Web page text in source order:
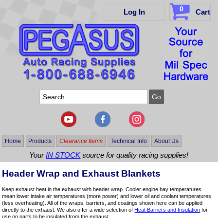
Log In 0 Cart
Home Products Clearance Items Technical Info About Us
YourIN STOCKsource for quality racing supplies!
Header Wrap and Exhaust Blankets
Keep exhaust heat in the exhaust with header wrap. Cooler engine bay temperatures
mean lower intake air temperatures (more power) and lower oil and coolant temperatures
(less overheating). All of the wraps, barriers, and coatings shown here can be applied
directly to the exhaust. We also offer a wide selection ofHeat Barriers and Insulation for
use on parts to be insulated from the exhaust.